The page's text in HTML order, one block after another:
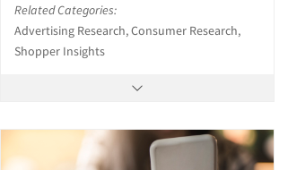
Related Categories:
Advertising Research, Consumer Research,
Shopper Insights